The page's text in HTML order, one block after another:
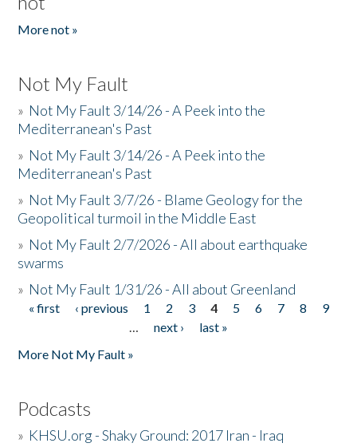
More not »
Not My Fault
» Not My Fault 3/14/26 - A Peek into the
Mediterranean's Past
» Not My Fault 3/14/26 - A Peek into the
Mediterranean's Past
» Not My Fault 3/7/26 - Blame Geology for the
Geopolitical turmoil in the Middle East
» Not My Fault 2/7/2026 - All about earthquake
swarms
» Not My Fault 1/31/26 - All about Greenland
Pages
« first ‹ previous 1 2 3 4 5 6 7 8
9
…
next ›
last »
More Not My Fault »
Podcasts
» KHSU.org - Shaky Ground: 2017 Iran - Iraq